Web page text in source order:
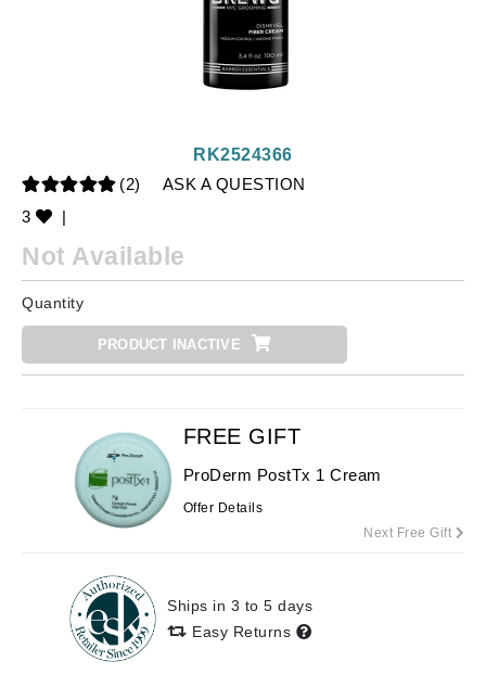
(2)
ASK A QUESTION
3
|
RK2524366
Not Available
Quantity
PRODUCT INACTIVE
FREE GIFT
ProDerm PostTx 1 Cream
Offer Details
Next Free Gift
Ships in 3 to 5 days
Easy Returns